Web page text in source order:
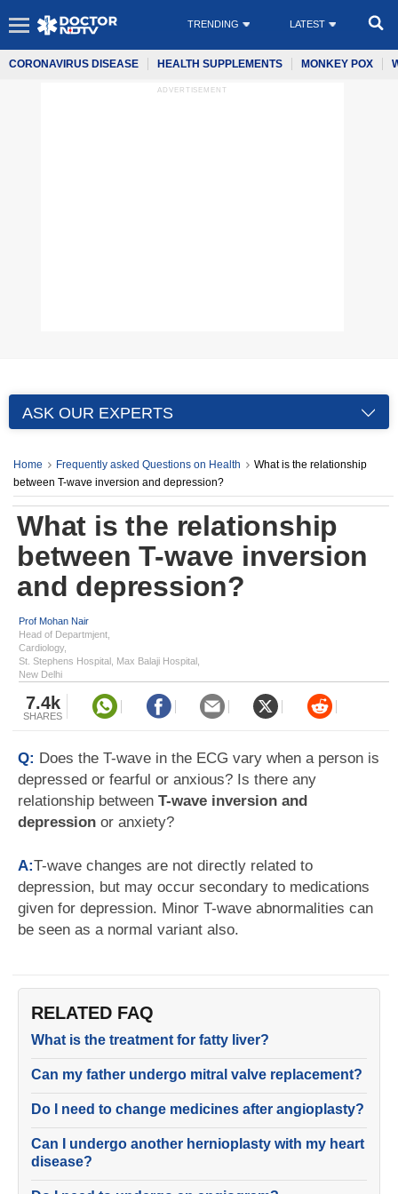
TRENDING LATEST
CORONAVIRUS DISEASE HEALTH SUPPLEMENTS MONKEY POX
ADVERTISEMENT
ASK OUR EXPERTS
Home Frequently asked Questions on Health
What is the relationship
between T-wave inversion and depression?
What is the relationship
between T-wave inversion
and depression?
Prof Mohan Nair
Head of Departmjent,
Cardiology,
St. Stephens Hospital, Max Balaji Hospital,
New Delhi
7.4k
SHARES
Q: Does the T-wave in the ECG vary when a person is
depressed or fearful or anxious? Is there any
relationship between T-wave inversion and
depression or anxiety?
A:T-wave changes are not directly related to
depression, but may occur secondary to medications
given for depression. Minor T-wave abnormalities can
be seen as a normal variant also.
RELATED FAQ
What is the treatment for fatty liver?
Can my father undergo mitral valve replacement?
Do I need to change medicines after angioplasty?
Can I undergo another hernioplasty with my heart
disease?